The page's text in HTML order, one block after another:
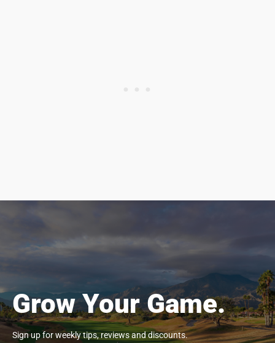
Grow Your Game.
Sign up for weekly tips, reviews and discounts.